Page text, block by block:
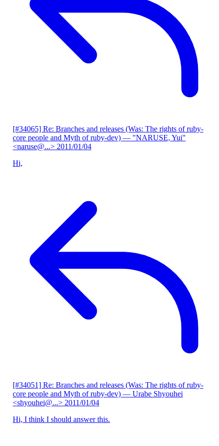
[#34065] Re: Branches and releases (Was: The rights of ruby-
core people and Myth of ruby-dev) — "NARUSE, Yui"
<naruse@...> 2011/01/04
Hi,
[#34051] Re: Branches and releases (Was: The rights of ruby-
core people and Myth of ruby-dev) — Urabe Shyouhei
<shyouhei@...> 2011/01/04
Hi, I think I should answer this.